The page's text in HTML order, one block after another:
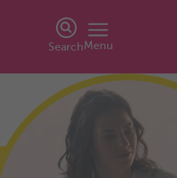
SearchMenu